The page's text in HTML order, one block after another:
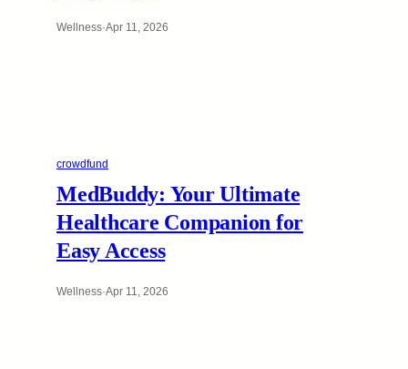
Wellness·Apr 11, 2026
crowdfund
MedBuddy: Your Ultimate
Healthcare Companion for
Easy Access
Wellness·Apr 11, 2026